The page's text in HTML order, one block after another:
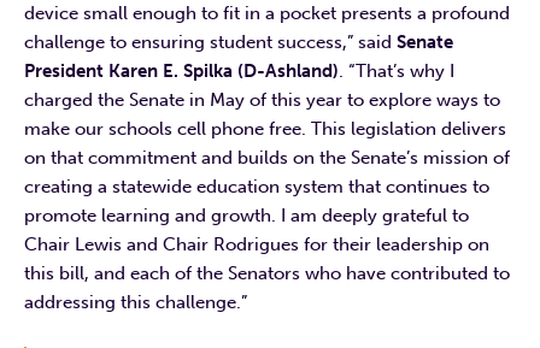
device small enough to fit in a pocket presents a profound
challenge to ensuring student success,” said Senate
President Karen E. Spilka (D-Ashland). “That’s why I
charged the Senate in May of this year to explore ways to
make our schools cell phone free. This legislation delivers
on that commitment and builds on the Senate’s mission of
creating a statewide education system that continues to
promote learning and growth. I am deeply grateful to
Chair Lewis and Chair Rodrigues for their leadership on
this bill, and each of the Senators who have contributed to
addressing this challenge.”